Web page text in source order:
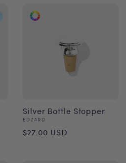
Silver Bottle Stopper
Vendor:
EDZARD
Regular
$27.00 USD